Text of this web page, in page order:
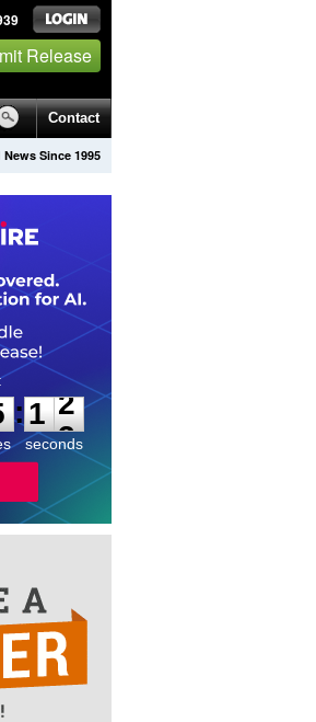
Release
Contact
Since 1995
:1
2
2
seconds